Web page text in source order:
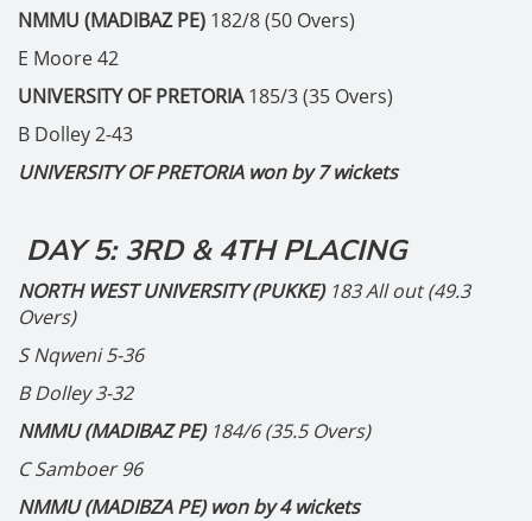
NMMU (MADIBAZ PE) 182/8 (50 Overs)
E Moore 42
UNIVERSITY OF PRETORIA185/3 (35 Overs)
B Dolley 2-43
UNIVERSITY OF PRETORIA won by 7 wickets
DAY 5: 3RD & 4TH PLACING
NORTH WEST UNIVERSITY (PUKKE) 183 All out (49.3
Overs)
S Nqweni 5-36
B Dolley 3-32
NMMU (MADIBAZ PE) 184/6 (35.5 Overs)
C Samboer 96
NMMU (MADIBZA PE) won by 4 wickets